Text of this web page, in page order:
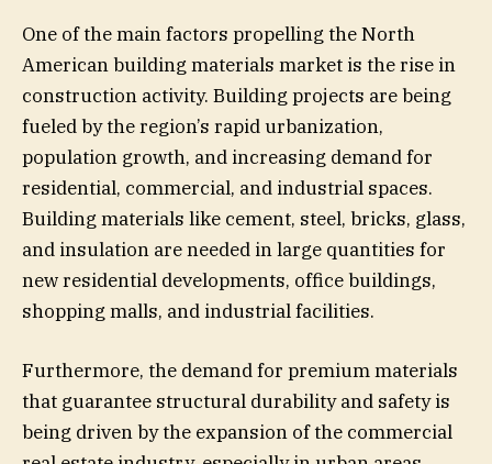
One of the main factors propelling the North
American building materials market is the rise in
construction activity. Building projects are being
fueled by the region’s rapid urbanization,
population growth, and increasing demand for
residential, commercial, and industrial spaces.
Building materials like cement, steel, bricks, glass,
and insulation are needed in large quantities for
new residential developments, office buildings,
shopping malls, and industrial facilities.
Furthermore, the demand for premium materials
that guarantee structural durability and safety is
being driven by the expansion of the commercial